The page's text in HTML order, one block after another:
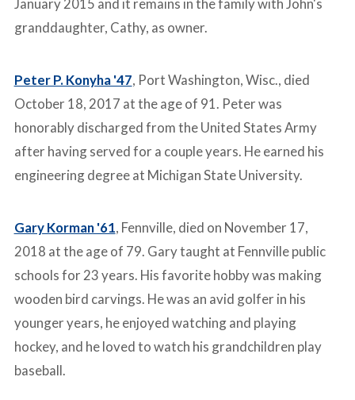
granddaughter, Cathy, as owner.
Peter P. Konyha '47, Port Washington, Wisc., died
October 18, 2017 at the age of 91. Peter was
honorably discharged from the United States Army
after having served for a couple years. He earned his
engineering degree at Michigan State University.
Gary Korman '61, Fennville, died on November 17,
2018 at the age of 79. Gary taught at Fennville public
schools for 23 years. His favorite hobby was making
wooden bird carvings. He was an avid golfer in his
younger years, he enjoyed watching and playing
hockey, and he loved to watch his grandchildren play
baseball.